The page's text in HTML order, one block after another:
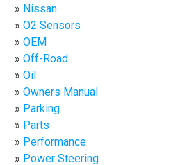
Nissan
O2 Sensors
OEM
Off-Road
Oil
Owners Manual
Parking
Parts
Performance
Power Steering